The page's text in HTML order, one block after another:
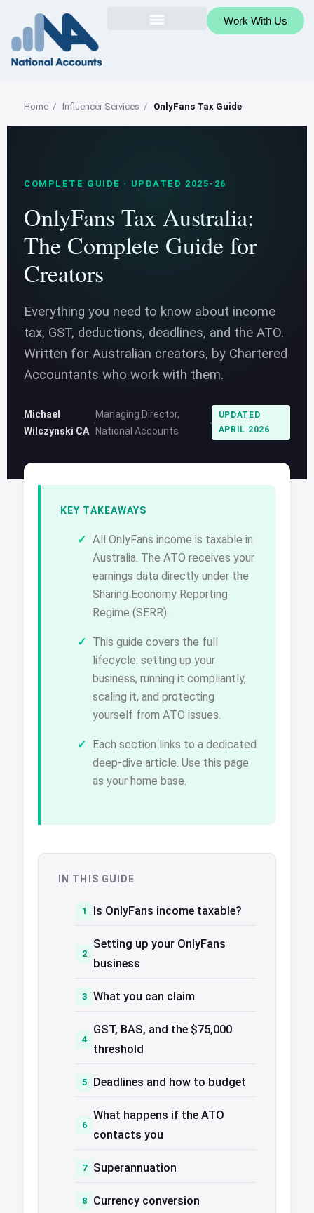
Work With Us
Home / Influencer Services / OnlyFans Tax Guide
COMPLETE GUIDE · UPDATED 2025-26
OnlyFans Tax Australia:
The Complete Guide for
Creators
Everything you need to know about income
tax, GST, deductions, deadlines, and the ATO.
Written for Australian creators, by Chartered
Accountants who work with them.
Michael
Wilczynski CA
Managing Director,
National Accounts
UPDATED
APRIL 2026
KEY TAKEAWAYS
All OnlyFans income is taxable in
Australia. The ATO receives your
earnings data directly under the
Sharing Economy Reporting
Regime (SERR).
This guide covers the full
lifecycle: setting up your
business, running it compliantly,
scaling it, and protecting
yourself from ATO issues.
Each section links to a dedicated
deep-dive article. Use this page
as your home base.
IN THIS GUIDE
Is OnlyFans income taxable?
Setting up your OnlyFans
business
What you can claim
GST, BAS, and the $75,000
threshold
Deadlines and how to budget
What happens if the ATO
contacts you
Superannuation
Currency conversion